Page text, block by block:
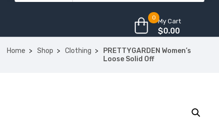
0 My Cart
$0.00
Home Shop Clothing
PRETTYGARDEN Women’s
Loose Solid Off